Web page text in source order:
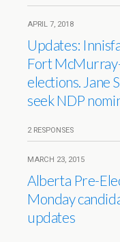
APRIL 7, 2018
Updates:
Fort
elections. Jane
seek NDP
2 RESPONSES
MARCH 23, 2015
Alberta Pre-
Monday
updates